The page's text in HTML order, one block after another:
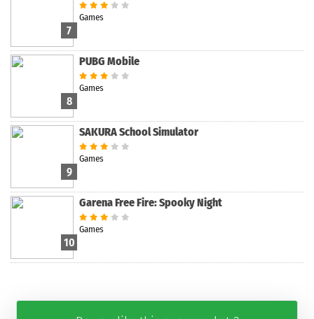
7
Games
8
PUBG Mobile
Games
9
SAKURA School Simulator
Games
10
Garena Free Fire: Spooky Night
Games